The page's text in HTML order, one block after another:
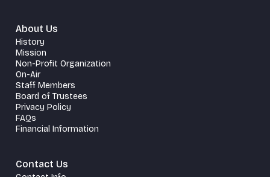
About Us
History
Mission
Non-Profit Organization
On-Air
Staff Members
Board of Trustees
Privacy Policy
FAQs
Financial Information
Contact Us